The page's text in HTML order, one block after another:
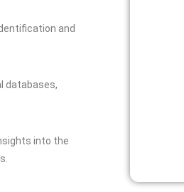
and
databases,
into the